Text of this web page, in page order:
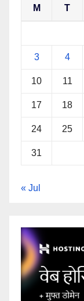
M T
3 4
10 11
17 18
24 25
31
« Jul